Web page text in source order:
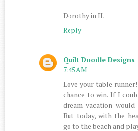
Dorothy in IL
Reply
Quilt Doodle Designs
7:45 AM
Love your table
chance to win. If I
dream vacation
But today, with the
go to the beach and